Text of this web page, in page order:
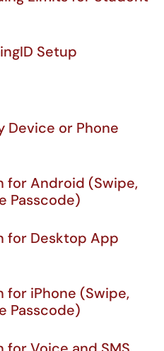
Setup
Device or Phone
for Android (Swipe,
Passcode)
for Desktop App
for iPhone (Swipe,
Passcode)